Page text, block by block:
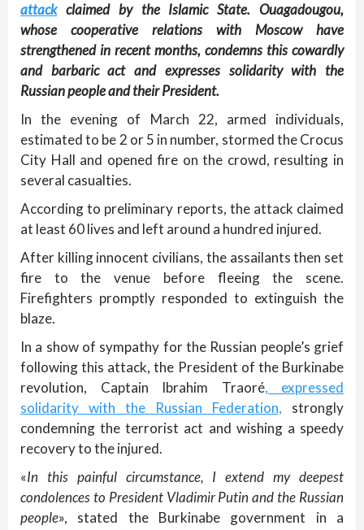
attackclaimed by the Islamic State. Ouagadougou,
whose cooperative relations with Moscow have
strengthened in recent months, condemns this cowardly
and barbaric act and expresses solidarity with the
Russian people and their President.
In the evening of March 22, armed individuals,
estimated to be 2 or 5 in number, stormed the Crocus
City Hall and opened fire on the crowd, resulting in
several casualties.
According to preliminary reports, the attack claimed
at least 60 lives and left around a hundred injured.
After killing innocent civilians, the assailants then set
fire to the venue before fleeing the scene.
Firefighters promptly responded to extinguish the
blaze.
In a show of sympathy for the Russian people’s grief
following this attack, the President of the Burkinabe
revolution, Captain Ibrahim Traoré, expressed
solidarity with the Russian Federation, strongly
condemning the terrorist act and wishing a speedy
recovery to the injured.
«In this painful circumstance, I extend my deepest
condolences to President Vladimir Putin and the Russian
people», stated the Burkinabe government in a